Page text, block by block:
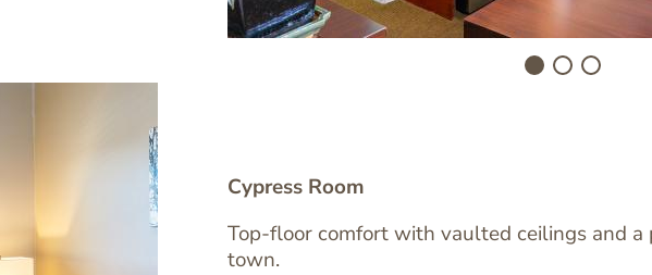
Cypress Room
Top-floor comfort with vaulted ceilings and a
town.